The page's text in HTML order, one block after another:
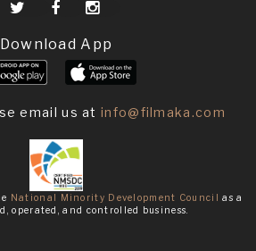
Download App
email us atinfo@filmaka.com
National Minority Development Council
as a
operated, and controlled business.